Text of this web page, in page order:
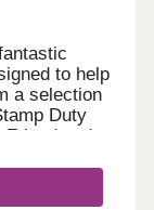
to help
a selection
Duty
Friend and
place for